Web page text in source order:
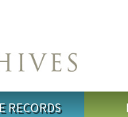
RECORDS